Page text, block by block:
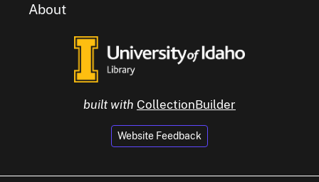
About
built with CollectionBuilder
Website Feedback